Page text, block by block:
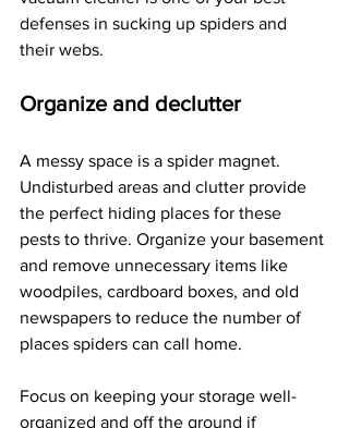
defenses in sucking up spiders and
their webs.
Organize and declutter
A messy space is a spider magnet.
Undisturbed areas and clutter provide
the perfect hiding places for these
pests to thrive. Organize your basement
and remove unnecessary items like
woodpiles, cardboard boxes, and old
newspapers to reduce the number of
places spiders can call home.
Focus on keeping your storage well-
organized and off the ground if